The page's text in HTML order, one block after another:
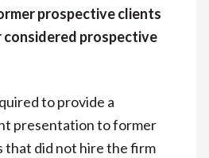
prospective clients
prospective
to provide a
presentation to former
that did not hire the firm